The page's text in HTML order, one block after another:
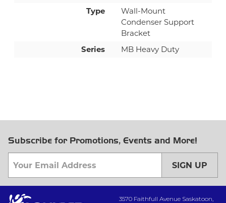
Type
Wall-Mount
Condenser Support
Bracket
Series
MB Heavy Duty
Subscribe for Promotions, Events and More!
SIGN UP
3570 Faithfull Avenue Saskatoon,